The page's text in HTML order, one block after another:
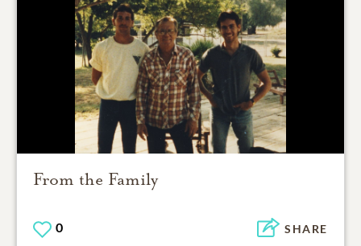
From the Family
0 SHARE